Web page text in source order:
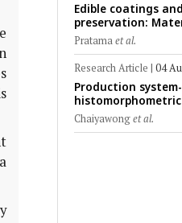
Edible coatings
preservation:
mechanisms, and
challenges
Pratamaet al.
Research Article | 04
Production
swine:
glycogen
Chaiyawonget al.